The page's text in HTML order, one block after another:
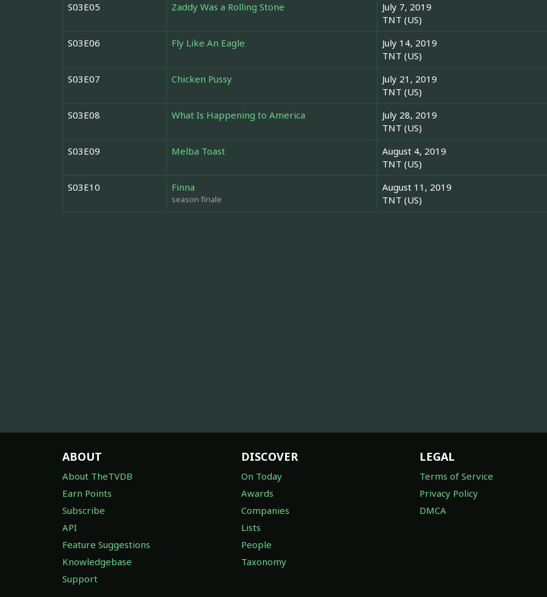
S03E05 Zaddy Was a Rolling Stone
July 7, 2019
TNT (US)
S03E06 Fly Like An Eagle
July 14, 2019
TNT (US)
S03E07 Chicken Pussy
July 21, 2019
TNT (US)
S03E08 What Is Happening to America
July 28, 2019
TNT (US)
S03E09 Melba Toast
August 4, 2019
TNT (US)
S03E10 Finna
season finale
August 11, 2019
TNT (US)
ABOUT
About TheTVDB
Earn Points
Subscribe
API
Feature Suggestions
Knowledgebase
Support
DISCOVER
On Today
Awards
Companies
Lists
People
Taxonomy
LEGAL
Terms of Service
Privacy Policy
DMCA